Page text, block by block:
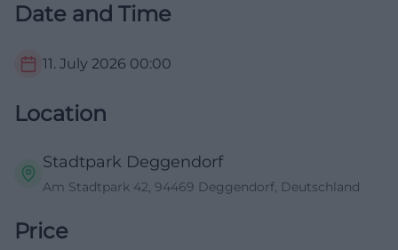
Date and Time
11. July 2026 00:00
Location
Stadtpark Deggendorf
Am Stadtpark 42, 94469 Deggendorf, Deutschland
Price